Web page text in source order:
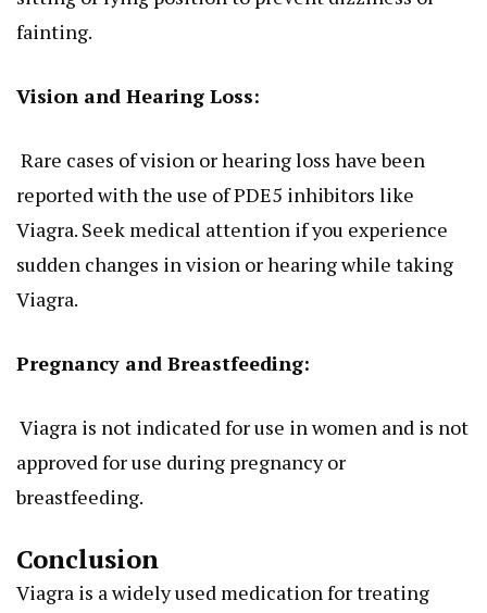
fainting.
Vision and Hearing Loss:
Rare cases of vision or hearing loss havebeen
reportedwith the use of PDE5 inhibitors like
Viagra. Seek medical attention if you experience
sudden changes in vision or hearing while taking
Viagra.
Pregnancy and Breastfeeding:
Viagra is not indicated for use in women and is not
approvedfor use during pregnancy or
breastfeeding.
Conclusion
Viagra is a widely used medication for treating